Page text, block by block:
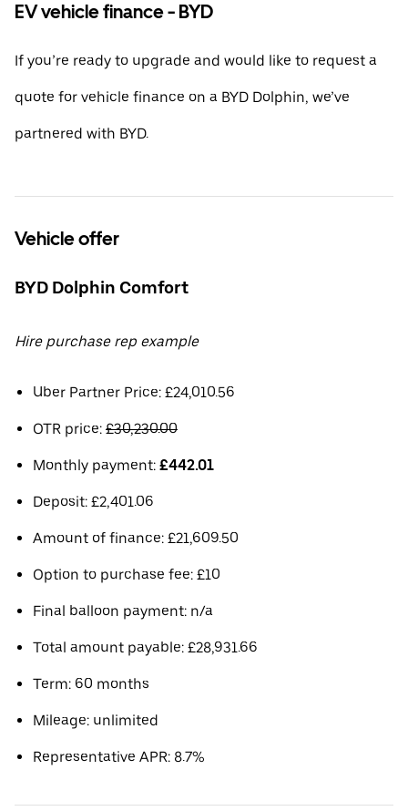
EV vehicle finance - BYD
If you’re ready to upgrade and would like to request a
quote for vehicle finance on a BYD Dolphin, we’ve
partnered with BYD.
Vehicle offer
BYD Dolphin Comfort
Hire purchase rep example
Uber Partner Price: £24,010.56
OTR price: £30,230.00
Monthly payment: £442.01
Deposit: £2,401.06
Amount of finance: £21,609.50
Option to purchase fee: £10
Final balloon payment: n/a
Total amount payable: £28,931.66
Term: 60 months
Mileage: unlimited
Representative APR: 8.7%